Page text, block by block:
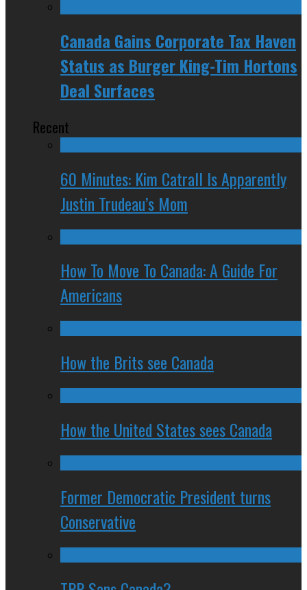
Canada Gains Corporate Tax Haven
Status as Burger King-Tim Hortons
Deal Surfaces
Recent
60 Minutes: Kim Catrall Is Apparently
Justin Trudeau’s Mom
How To Move To Canada: A Guide For
Americans
How the Brits see Canada
How the United States sees Canada
Former Democratic President turns
Conservative